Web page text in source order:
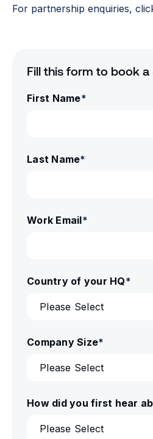
For partnership enquiries,
Fill this form to book
First Name*
Last Name*
Work Email*
Country of your HQ*
Company Size*
How did you first hear